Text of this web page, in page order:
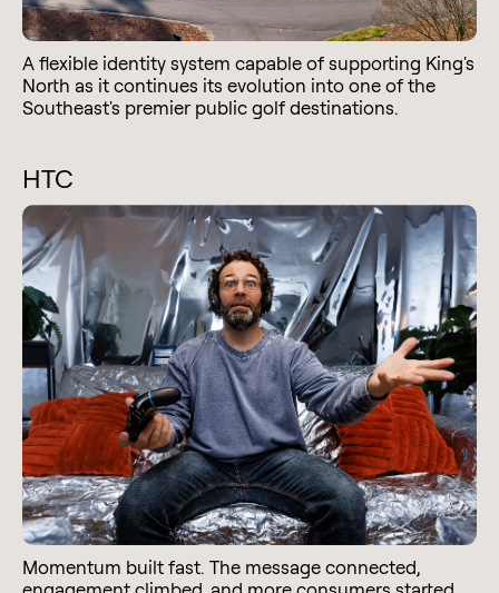
A flexible identity system capable of supporting King's
North as it continues its evolution into one of the
Southeast's premier public golf destinations.
HTC
Momentum built fast. The message connected,